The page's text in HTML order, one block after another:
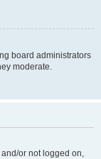
board administrators
moderate.
or not logged on,